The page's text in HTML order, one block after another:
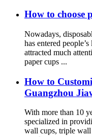
How to choose
Nowadays,
has entered
attracted much
paper cups ...
How to
Guangzhou
With more than 10
specialized in
wall cups, triple wall